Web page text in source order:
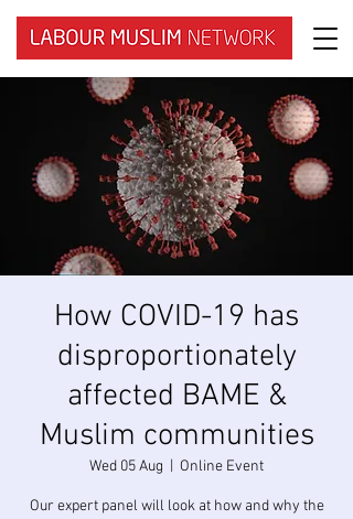
How COVID-19 has
disproportionately
affected BAME &
Muslim communities
Wed 05 Aug Online Event
Our expert panel will look at how and why the